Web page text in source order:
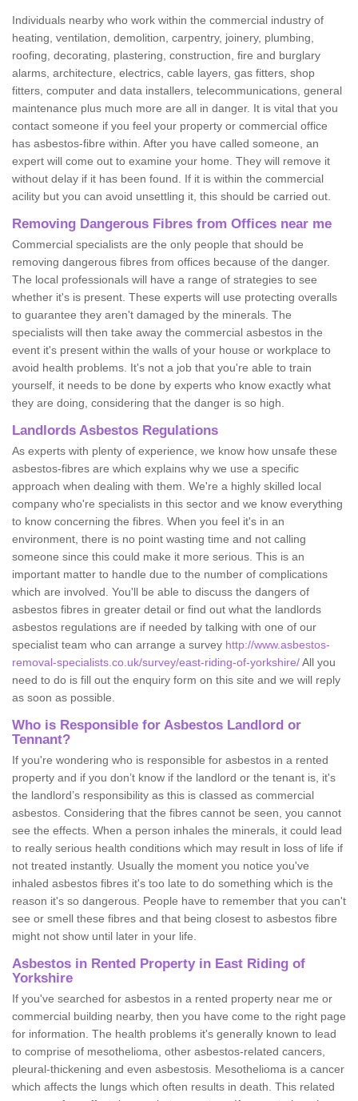
Individuals nearby who work within the commercial industry of
heating, ventilation, demolition, carpentry, joinery, plumbing,
roofing, decorating, plastering, construction, fire and burglary
alarms, architecture, electrics, cable layers, gas fitters, shop
fitters, computer and data installers, telecommunications, general
maintenance plus much more are all in danger. It is vital that you
contact someone if you feel your property or commercial office
has asbestos-fibre within. After you have called someone, an
expert will come out to examine your home. They will remove it
without delay if it has been found. If it is within the commercial
acility but you can avoid unsettling it, this should be carried out.
Removing Dangerous Fibres from Offices near me
Commercial specialists are the only people that should be
removing dangerous fibres from offices because of the danger.
The local professionals will have a range of strategies to see
whether it's is present. These experts will use protecting overalls
to guarantee they aren't damaged by the minerals. The
specialists will then take away the commercial asbestos in the
event it's present within the walls of your house or workplace to
avoid health problems. It's not a job that you're able to train
yourself, it needs to be done by experts who know exactly what
they are doing, considering that the danger is so high.
Landlords Asbestos Regulations
As experts with plenty of experience, we know how unsafe these
asbestos-fibres are which explains why we use a specific
approach when dealing with them. We're a highly skilled local
company who're specialists in this sector and we know everything
to know concerning the fibres. When you feel it's in an
environment, there is no point wasting time and not calling
someone since this could make it more serious. This is an
important matter to handle due to the number of complications
which are involved. You'll be able to discuss the dangers of
asbestos fibres in greater detail or find out what the landlords
asbestos regulations are if needed by talking with one of our
specialist team who can arrange a survey http://www.asbestos-
removal-specialists.co.uk/survey/east-riding-of-yorkshire/All you
need to do is fill out the enquiry form on this site and we will reply
as soon as possible.
Who is Responsible for Asbestos Landlord or
Tennant?
If you're wondering who is responsible for asbestos in a rented
property and if you don’t know if the landlord or the tenant is, it's
the landlord’s responsibility as this is classed as commercial
asbestos. Considering that the fibres cannot be seen, you cannot
see the effects. When a person inhales the minerals, it could lead
to really serious health conditions which may result in loss of life if
not treated instantly. Usually the moment you notice you've
inhaled asbestos fibres it's too late to do something which is the
reason it's so dangerous. People have to remember that you can't
see or smell these fibres and that being closest to asbestos fibre
might not show until later in your life.
Asbestos in Rented Property in East Riding of
Yorkshire
If you've searched for asbestos in a rented property near me or
commercial building nearby, then you have come to the right page
for information. The health problems it's generally known to lead
to comprise of mesothelioma, other asbestos-related cancers,
pleural-thickening and even asbestosis. Mesothelioma is a cancer
which affects the lungs which often results in death. This related